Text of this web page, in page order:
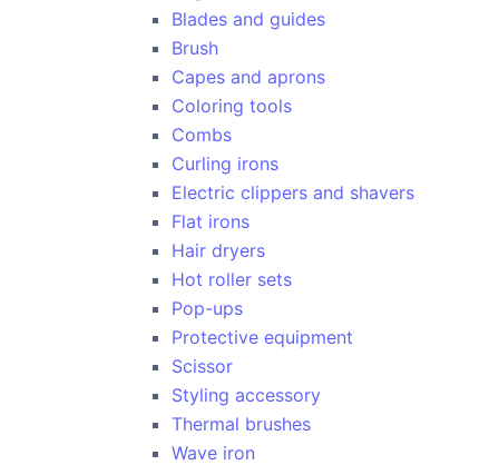
Blades and guides
Brush
Capes and aprons
Coloring tools
Combs
Curling irons
Electric clippers and shavers
Flat irons
Hair dryers
Hot roller sets
Pop-ups
Protective equipment
Scissor
Styling accessory
Thermal brushes
Wave iron